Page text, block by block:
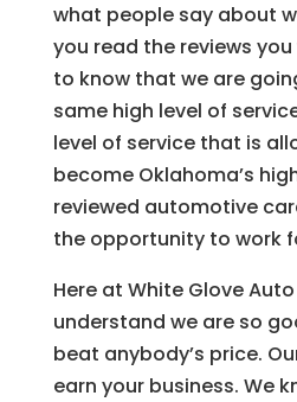
what people say about
you read the reviews
to know that we are
same high level of
level of service that is
become Oklahoma’s
reviewed automotive
the opportunity to work
Here at White Glove
understand we are so
beat anybody’s price.
earn your business. We